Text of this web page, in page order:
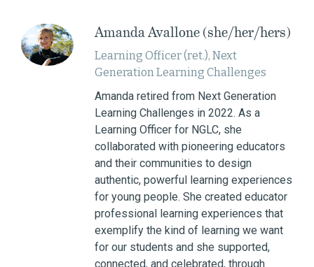
Amanda Avallone (she/her/hers)
Learning Officer (ret.), Next
Generation Learning Challenges
Amanda retired from Next Generation
Learning Challenges in 2022. As a
Learning Officer for NGLC, she
collaborated with pioneering educators
and their communities to design
authentic, powerful learning experiences
for young people. She created educator
professional learning experiences that
exemplify the kind of learning we want
for our students and she supported,
connected, and celebrated, through